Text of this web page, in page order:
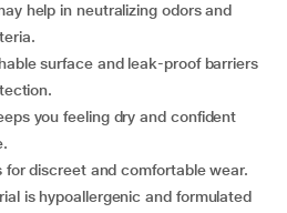
help in neutralizing odors and
surface and leak-proof barriers
you feeling dry and confident
discreet and comfortable wear.
is hypoallergenic and formulated